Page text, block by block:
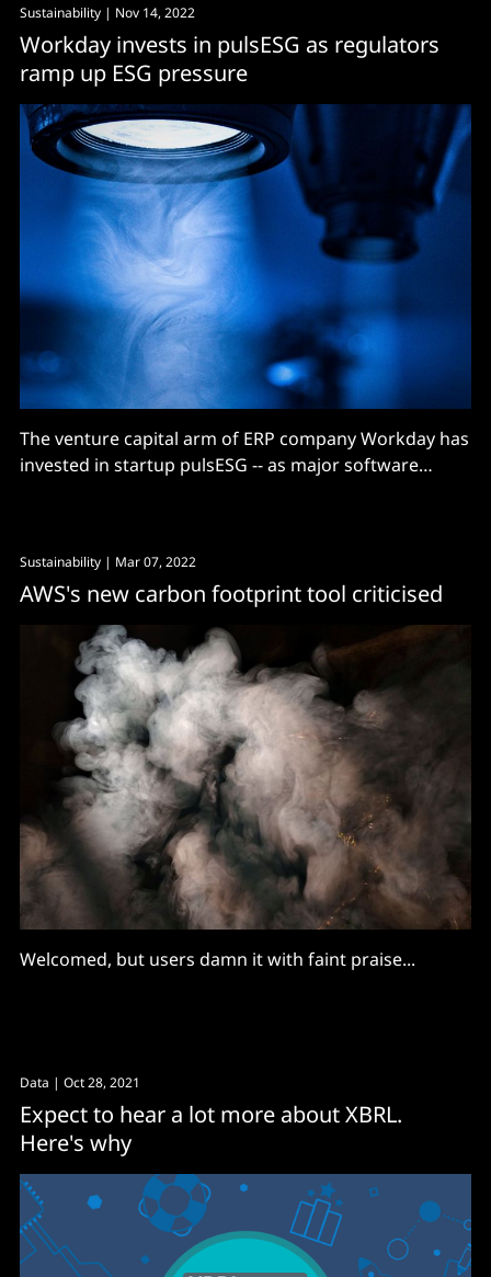
Sustainability | Nov 14, 2022
Workday invests in pulsESG as regulators
ramp up ESG pressure
The venture capital arm of ERP company Workday has
invested in startup pulsESG -- as major software
which launched in October 2021 with $8.5 million in
seed funding. (Accenture
Sustainability | Mar 07, 2022
AWS's new carbon footprint tool criticised
Welcomed, but users damn it with faint praise...
Data | Oct 28, 2021
Expect to hear a lot more about XBRL.
Here's why